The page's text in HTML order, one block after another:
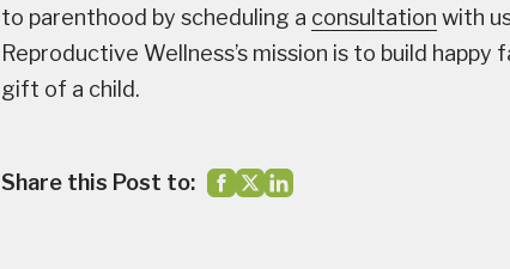
to parenthood by scheduling a consultation with
Reproductive Wellness’s mission is to build
gift of a child.
Share this Post to: